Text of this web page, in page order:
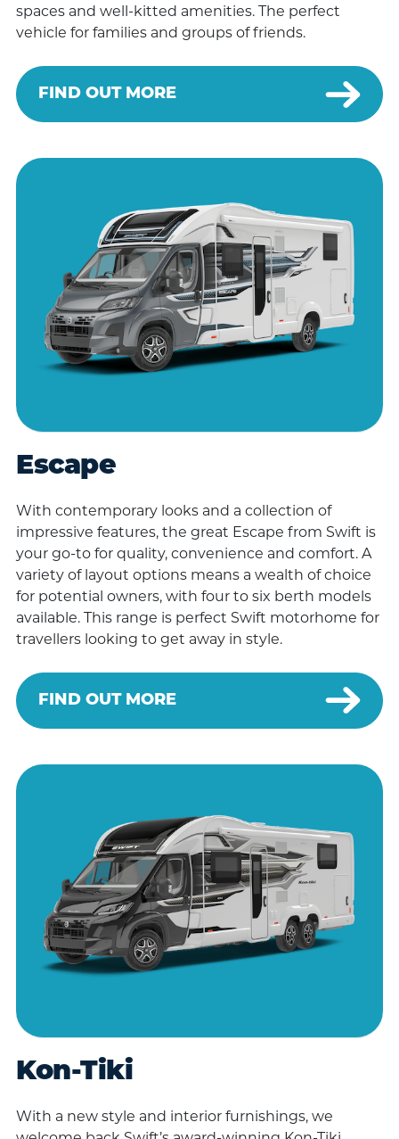
spaces and well-kitted amenities. The perfect
vehicle for families and groups of friends.
FIND OUT MORE
Escape
With contemporary looks and a collection of
impressive features, the great Escape from Swift is
your go-to for quality, convenience and comfort. A
variety of layout options means a wealth of choice
for potential owners, with four to six berth models
available. This range is perfect Swift motorhome for
travellers looking to get away in style.
FIND OUT MORE
Kon-Tiki
With a new style and interior furnishings, we